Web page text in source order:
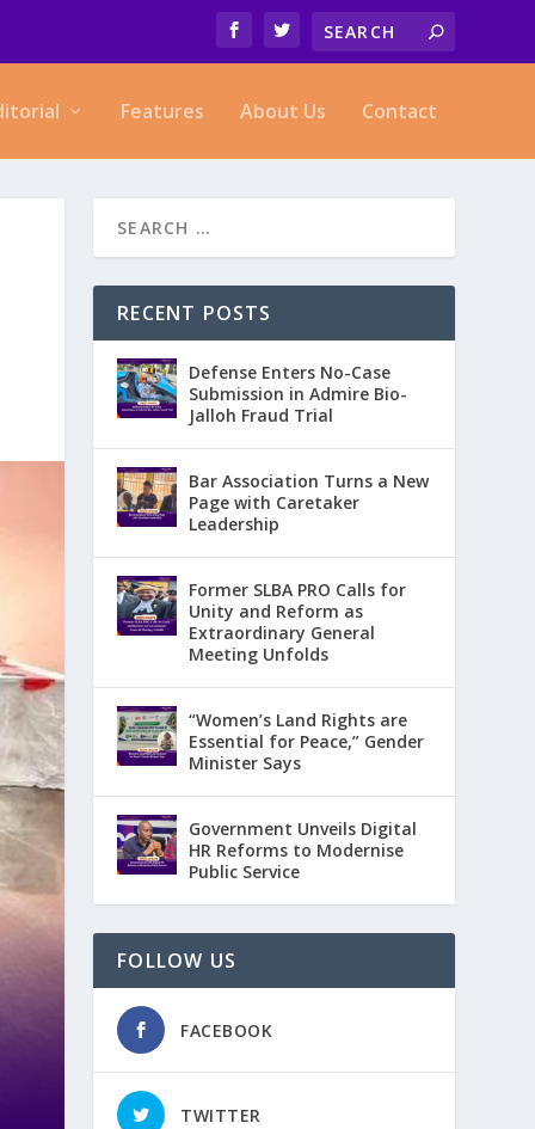
Features About Us Contact
RECENT POSTS
Defense Enters No-Case
Submission in Admire Bio-
Jalloh Fraud Trial
Bar Association Turns a New
Page with Caretaker
Leadership
Former SLBA PRO Calls for
Unity and Reform as
Extraordinary General
Meeting Unfolds
“Women’s Land Rights are
Essential for Peace,” Gender
Minister Says
Government Unveils Digital
HR Reforms to Modernise
Public Service
FOLLOW US
FACEBOOK
TWITTER